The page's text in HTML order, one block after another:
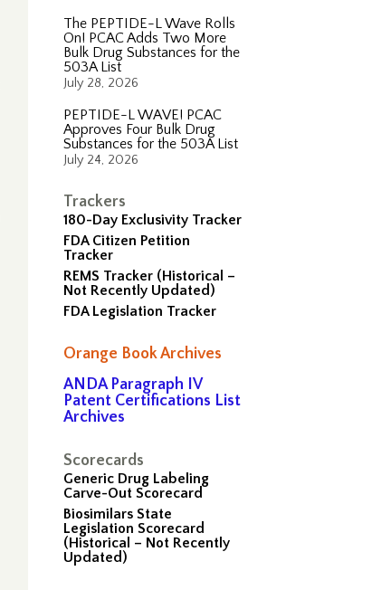
The PEPTIDE-L Wave Rolls
On! PCAC Adds Two More
Bulk Drug Substances for the
503A List
July 28, 2026
PEPTIDE-L WAVE! PCAC
Approves Four Bulk Drug
Substances for the 503A List
July 24, 2026
Trackers
180-Day Exclusivity Tracker
FDA Citizen Petition
Tracker
REMS Tracker (Historical –
Not Recently Updated)
FDA Legislation Tracker
Orange Book Archives
ANDA Paragraph IV
Patent Certifications List
Archives
Scorecards
Generic Drug Labeling
Carve-Out Scorecard
Biosimilars State
Legislation Scorecard
(Historical – Not Recently
Updated)